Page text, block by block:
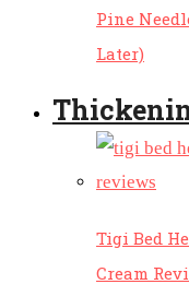
Pine
Later)
Tigi Bed
Cream